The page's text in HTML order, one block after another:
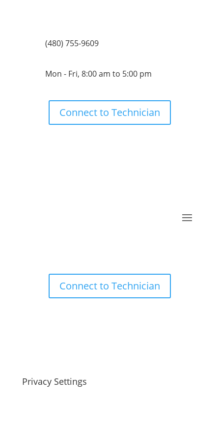
(480) 755-9609
Mon - Fri, 8:00 am to 5:00 pm
Connect to Technician
Connect to Technician
Privacy Settings